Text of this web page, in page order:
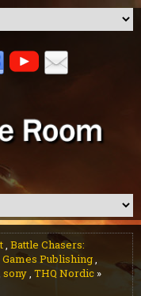
, Battle Chasers:
Publishing,
sony, THQ Nordic »